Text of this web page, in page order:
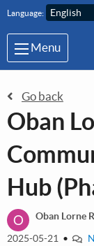
Skip to main
Language:
Menu
Go back
Oban
Hub
O Oban Lorne
2025-05-21 •